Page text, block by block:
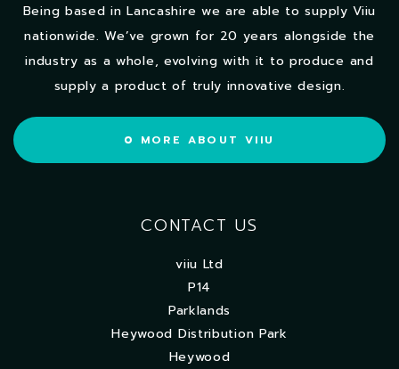
Being based in Lancashire we are able to supply Viiu
nationwide. We’ve grown for 20 years alongside the
industry as a whole, evolving with it to produce and
supply a product of truly innovative design.
MORE ABOUT VIIU
CONTACT US
viiu Ltd
P14
Parklands
Heywood Distribution Park
Heywood